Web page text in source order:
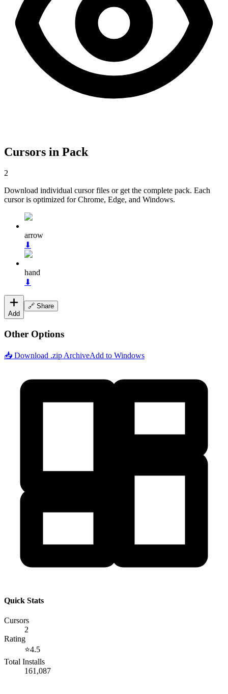
Cursors in Pack
2
Download individual cursor files or get the complete pack. Each
cursor is optimized for Chrome, Edge, and Windows.
arrow
⬇
hand
⬇
Add
🔗 Share
Other Options
📥 Download .zip ArchiveAdd to Windows
Quick Stats
Cursors
2
Rating
⭐4.5
Total Installs
161,087